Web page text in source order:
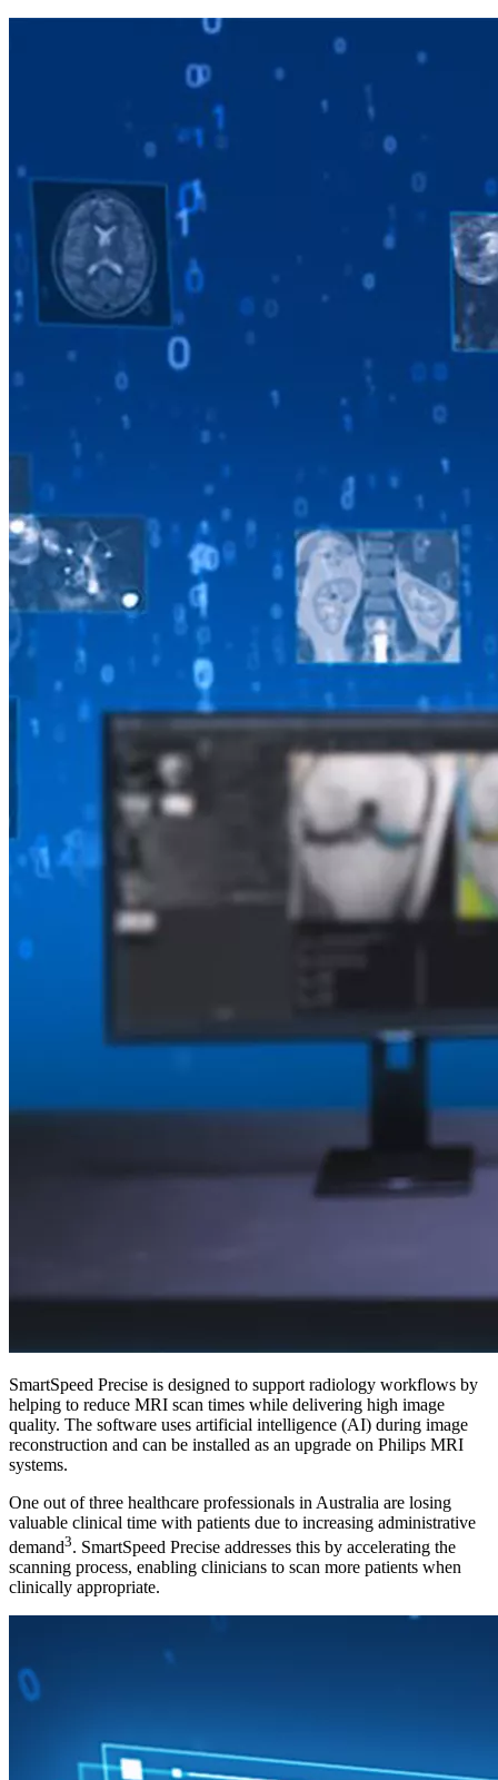
SmartSpeed Precise is designed to support radiology workflows by
helping to reduce MRI scan times while delivering high image
quality. The software uses artificial intelligence (AI) during image
reconstruction and can be installed as an upgrade on Philips MRI
systems.
One out of three healthcare professionals in Australia are losing
valuable clinical time with patients due to increasing administrative
demand3. SmartSpeed Precise addresses this by accelerating the
scanning process, enabling clinicians to scan more patients when
clinically appropriate.